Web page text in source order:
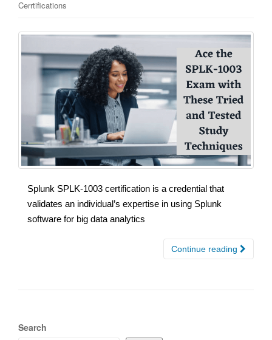
Cerrtifications
Splunk SPLK-1003 certification is a credential that
validates an individual’s expertise in using Splunk
software for big data analytics
Continue reading
Search